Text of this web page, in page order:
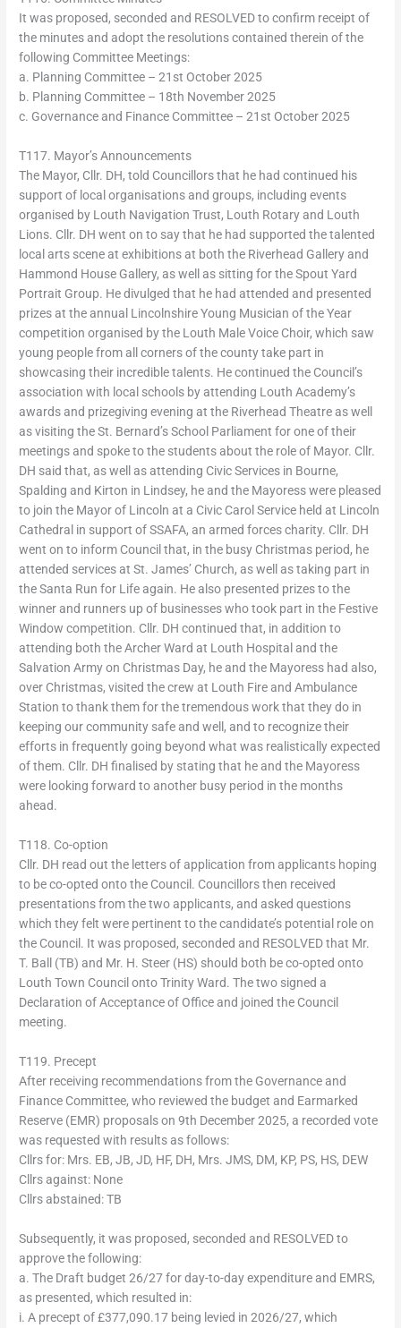
It was proposed, seconded and RESOLVED to confirm receipt of
the minutes and adopt the resolutions contained therein of the
following Committee Meetings:
a. Planning Committee – 21st October 2025
b. Planning Committee – 18th November 2025
c. Governance and Finance Committee – 21st October 2025
T117. Mayor’s Announcements
The Mayor, Cllr. DH, told Councillors that he had continued his
support of local organisations and groups, including events
organised by Louth Navigation Trust, Louth Rotary and Louth
Lions. Cllr. DH went on to say that he had supported the talented
local arts scene at exhibitions at both the Riverhead Gallery and
Hammond House Gallery, as well as sitting for the Spout Yard
Portrait Group. He divulged that he had attended and presented
prizes at the annual Lincolnshire Young Musician of the Year
competition organised by the Louth Male Voice Choir, which saw
young people from all corners of the county take part in
showcasing their incredible talents. He continued the Council’s
association with local schools by attending Louth Academy’s
awards and prizegiving evening at the Riverhead Theatre as well
as visiting the St. Bernard’s School Parliament for one of their
meetings and spoke to the students about the role of Mayor. Cllr.
DH said that, as well as attending Civic Services in Bourne,
Spalding and Kirton in Lindsey, he and the Mayoress were pleased
to join the Mayor of Lincoln at a Civic Carol Service held at Lincoln
Cathedral in support of SSAFA, an armed forces charity. Cllr. DH
went on to inform Council that, in the busy Christmas period, he
attended services at St. James’ Church, as well as taking part in
the Santa Run for Life again. He also presented prizes to the
winner and runners up of businesses who took part in the Festive
Window competition. Cllr. DH continued that, in addition to
attending both the Archer Ward at Louth Hospital and the
Salvation Army on Christmas Day, he and the Mayoress had also,
over Christmas, visited the crew at Louth Fire and Ambulance
Station to thank them for the tremendous work that they do in
keeping our community safe and well, and to recognize their
efforts in frequently going beyond what was realistically expected
of them. Cllr. DH finalised by stating that he and the Mayoress
were looking forward to another busy period in the months
ahead.
T118. Co-option
Cllr. DH read out the letters of application from applicants hoping
to be co-opted onto the Council. Councillors then received
presentations from the two applicants, and asked questions
which they felt were pertinent to the candidate’s potential role on
the Council. It was proposed, seconded and RESOLVED that Mr.
T. Ball (TB) and Mr. H. Steer (HS) should both be co-opted onto
Louth Town Council onto Trinity Ward. The two signed a
Declaration of Acceptance of Office and joined the Council
meeting.
T119. Precept
After receiving recommendations from the Governance and
Finance Committee, who reviewed the budget and Earmarked
Reserve (EMR) proposals on 9th December 2025, a recorded vote
was requested with results as follows:
Cllrs for: Mrs. EB, JB, JD, HF, DH, Mrs. JMS, DM, KP, PS, HS, DEW
Cllrs against: None
Cllrs abstained: TB
Subsequently, it was proposed, seconded and RESOLVED to
approve the following:
a. The Draft budget 26/27 for day-to-day expenditure and EMRS,
as presented, which resulted in:
i. A precept of £377,090.17 being levied in 2026/27, which